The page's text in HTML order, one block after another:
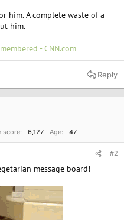
him. A complete waste of a
him.
- CNN.com
Reply
score 6,127 Age 47
#2
message board!